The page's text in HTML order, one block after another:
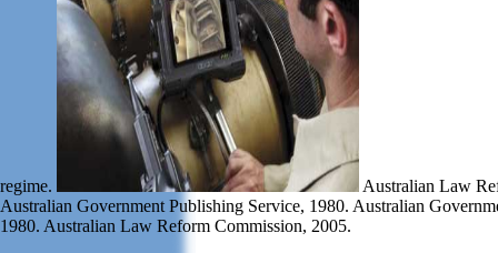
regime.
Australian Law
Australian Government Publishing Service, 1980. Australian
1980. Australian Law Reform Commission, 2005.